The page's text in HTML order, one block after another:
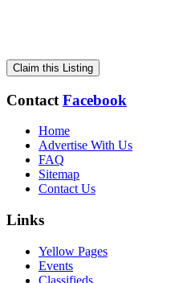
Claim this Listing
Contact Facebook
Home
Advertise With Us
FAQ
Sitemap
Contact Us
Links
Yellow Pages
Events
Classifieds